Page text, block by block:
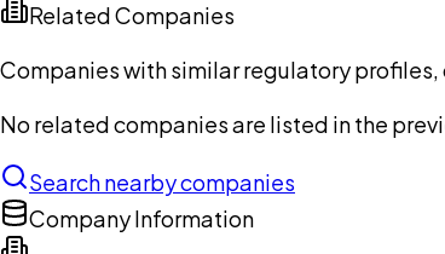
Related Companies
Companies with similar regulatory
No related companies are listed in the
Search nearby companies
Company Information